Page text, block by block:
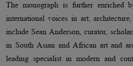
The monograph is further enriched
international voices in art,
include Sean Anderson, curator,
in South Asian and African art and
leading specialist in modern and